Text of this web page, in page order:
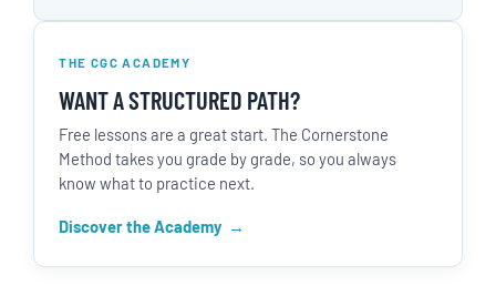
THE CGC ACADEMY
WANT A STRUCTURED PATH?
Free lessons are a great start. The Cornerstone
Method takes you grade by grade, so you always
know what to practice next.
Discover the Academy